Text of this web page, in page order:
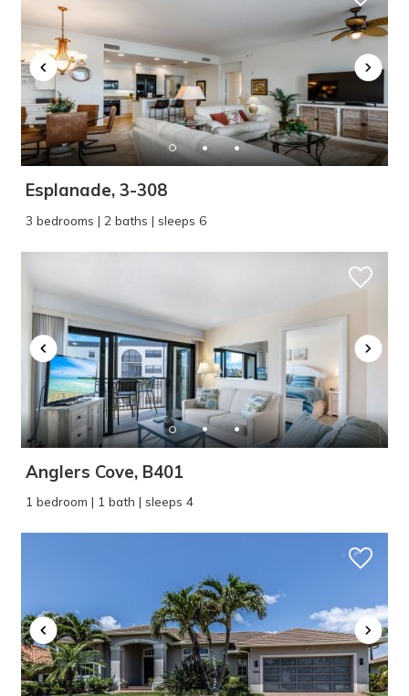
Esplanade, 3-308
3 bedrooms | 2 baths | sleeps 6
Anglers Cove, B401
1 bedroom | 1 bath | sleeps 4